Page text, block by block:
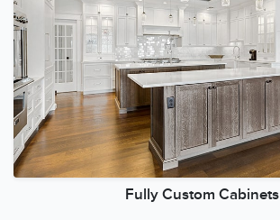
Fully Custom Cabinets